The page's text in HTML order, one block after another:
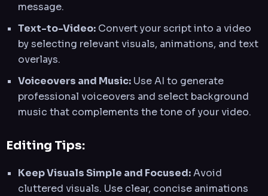
message.
Text-to-Video: Convert your script into a video
by selecting relevant visuals, animations, and text
overlays.
Voiceovers and Music: Use AI to generate
professional voiceovers and select background
music that complements the tone of your video.
Editing Tips:
Keep Visuals Simple and Focused:Avoid
cluttered visuals. Use clear, concise animations